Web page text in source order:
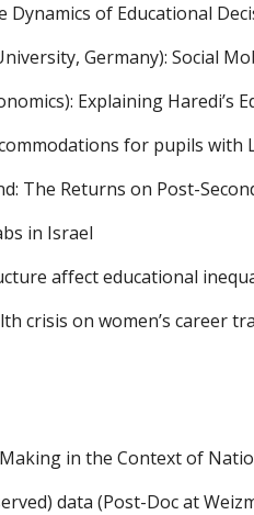
Dynamics of Educational
Germany): Social
Explaining Haredi’s
for pupils with
The Returns on Post-
in Israel
affect educational
crisis on women’s career
in the Context of
data (Post-Doc at